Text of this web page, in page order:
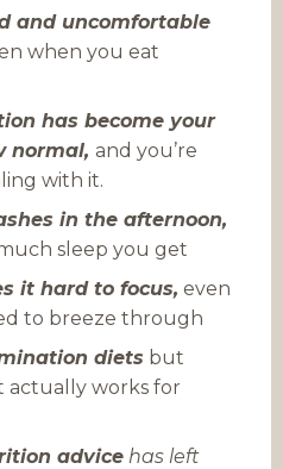
and uncomfortable
when you eat
has become your
normal, and you’re
with it.
in the afternoon,
sleep you get
it hard to focus, even
to breeze through
diets but
actually works for
advice has left